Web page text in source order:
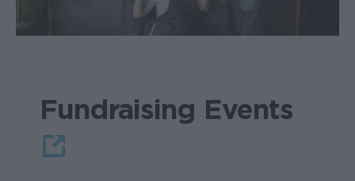
Fundraising Events